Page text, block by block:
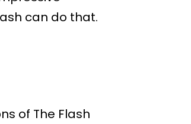
can do that.
of The Flash